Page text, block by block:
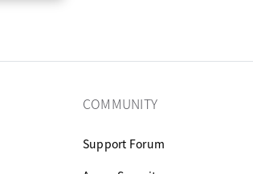
COMMUNITY
Support Forum